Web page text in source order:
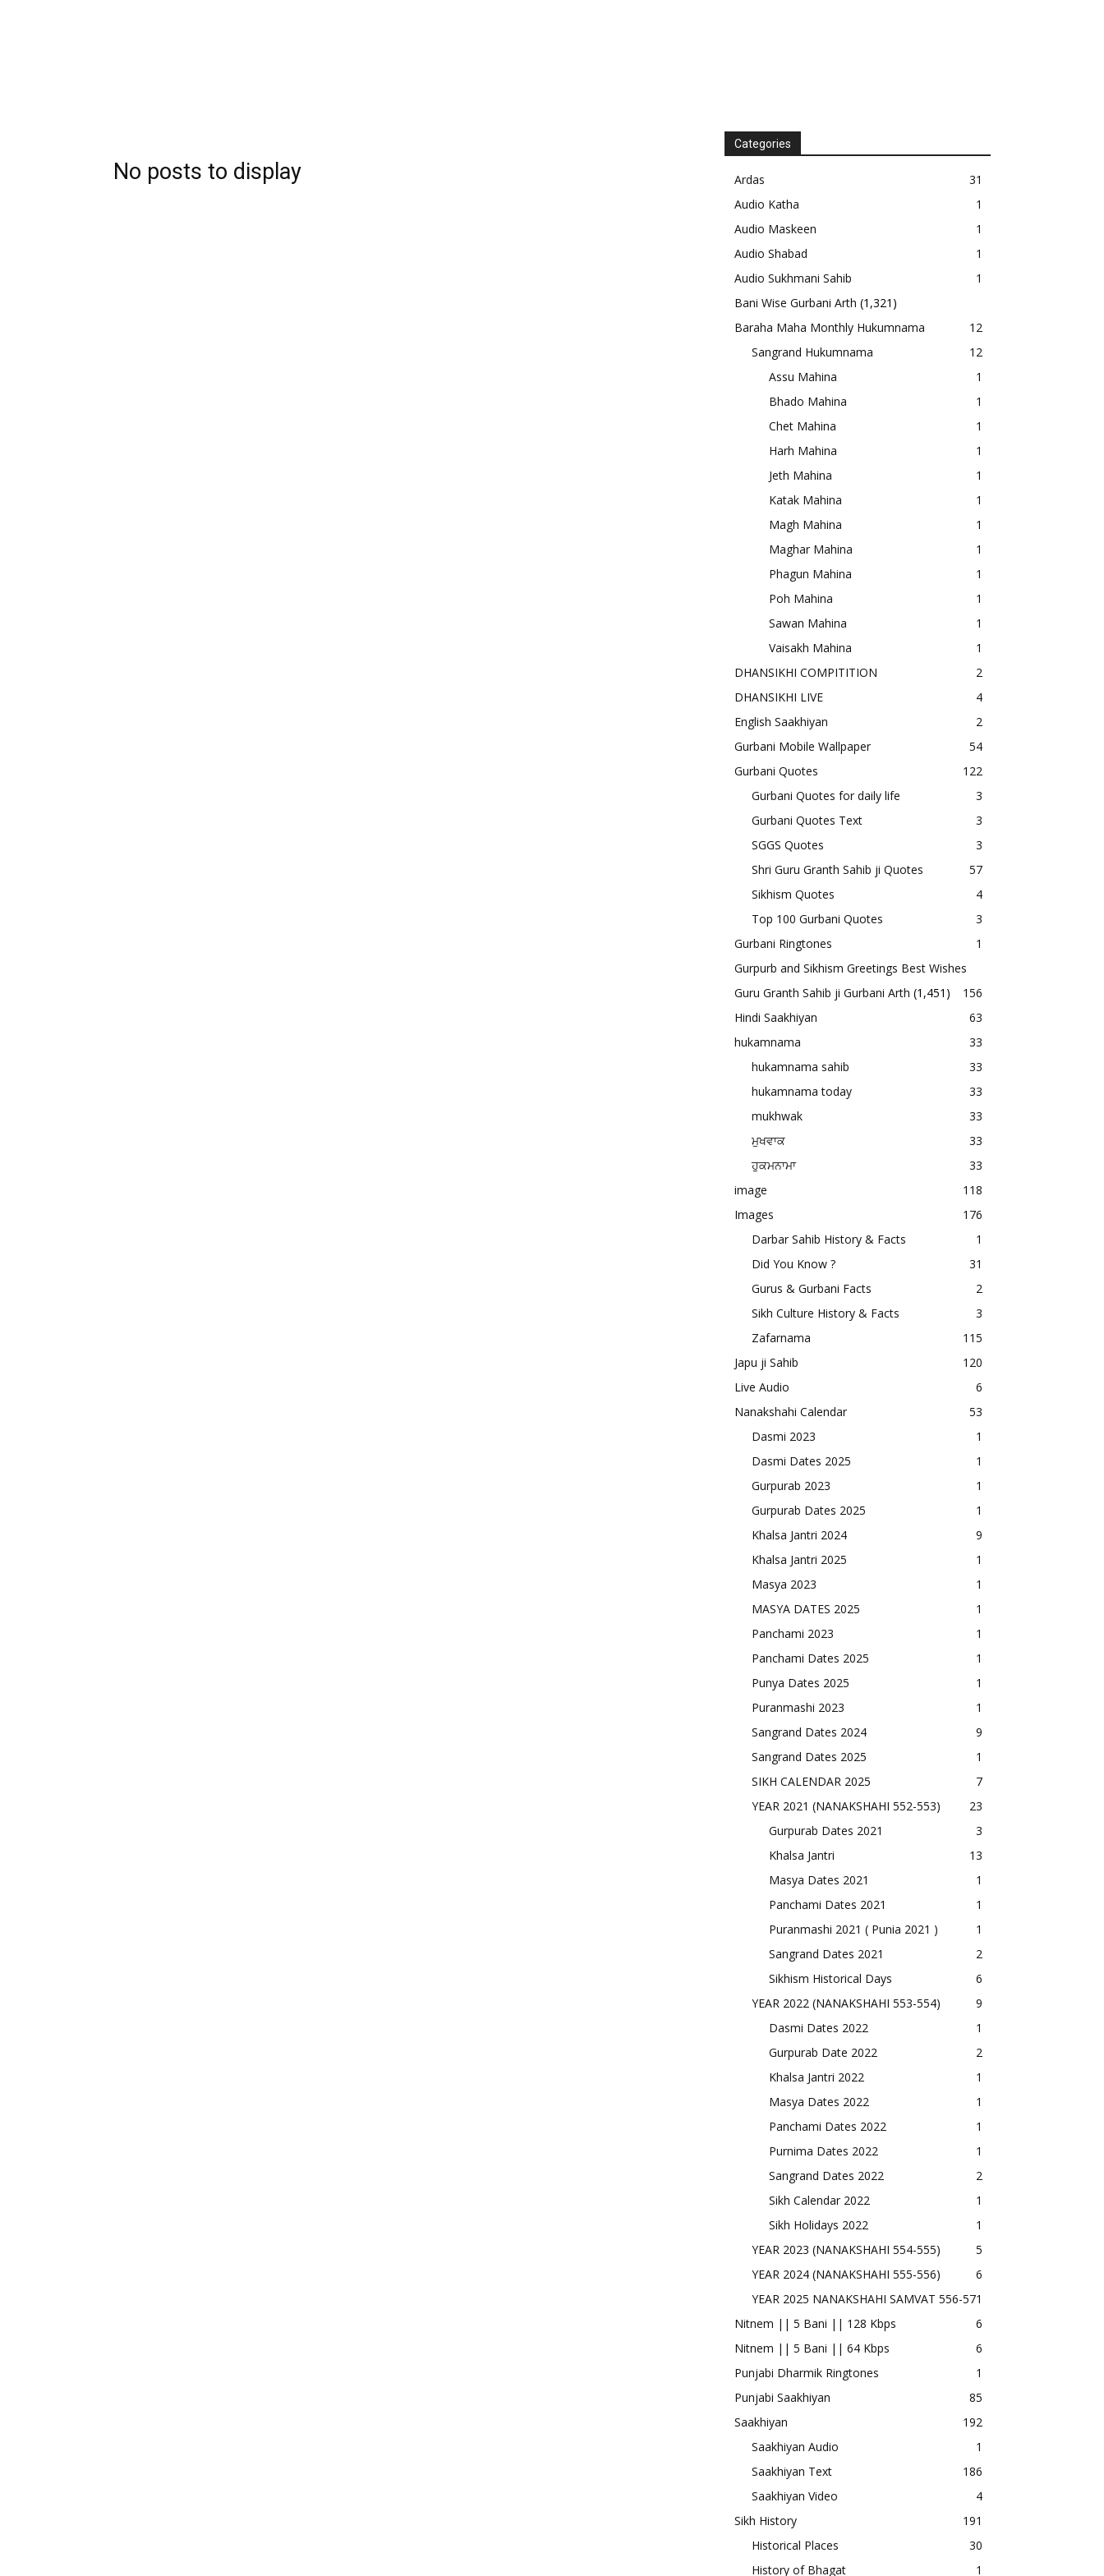
No posts to display
Categories
Ardas
31
Audio Katha
1
Audio Maskeen
1
Audio Shabad
1
Audio Sukhmani Sahib
1
Bani Wise Gurbani Arth (1,321)
Baraha Maha Monthly Hukumnama
12
Sangrand Hukumnama
12
Assu Mahina
1
Bhado Mahina
1
Chet Mahina
1
Harh Mahina
1
Jeth Mahina
1
Katak Mahina
1
Magh Mahina
1
Maghar Mahina
1
Phagun Mahina
1
Poh Mahina
1
Sawan Mahina
1
Vaisakh Mahina
1
DHANSIKHI COMPITITION
2
DHANSIKHI LIVE
4
English Saakhiyan
2
Gurbani Mobile Wallpaper
54
Gurbani Quotes
122
Gurbani Quotes for daily life
3
Gurbani Quotes Text
3
SGGS Quotes
3
Shri Guru Granth Sahib ji Quotes
57
Sikhism Quotes
4
Top 100 Gurbani Quotes
3
Gurbani Ringtones
1
Gurpurb and Sikhism Greetings Best Wishes
156
Guru Granth Sahib ji Gurbani Arth (1,451)
Hindi Saakhiyan
63
hukamnama
33
hukamnama sahib
33
hukamnama today
33
mukhwak
33
ਮੁਖਵਾਕ
33
ਹੁਕਮਨਾਮਾ
33
image
118
Images
176
Darbar Sahib History & Facts
1
Did You Know ?
31
Gurus & Gurbani Facts
2
Sikh Culture History & Facts
3
Zafarnama
115
Japu ji Sahib
120
Live Audio
6
Nanakshahi Calendar
53
Dasmi 2023
1
Dasmi Dates 2025
1
Gurpurab 2023
1
Gurpurab Dates 2025
1
Khalsa Jantri 2024
9
Khalsa Jantri 2025
1
Masya 2023
1
MASYA DATES 2025
1
Panchami 2023
1
Panchami Dates 2025
1
Punya Dates 2025
1
Puranmashi 2023
1
Sangrand Dates 2024
9
Sangrand Dates 2025
1
SIKH CALENDAR 2025
7
YEAR 2021 (NANAKSHAHI 552-553)
23
Gurpurab Dates 2021
3
Khalsa Jantri
13
Masya Dates 2021
1
Panchami Dates 2021
1
Puranmashi 2021 ( Punia 2021 )
1
Sangrand Dates 2021
2
Sikhism Historical Days
6
YEAR 2022 (NANAKSHAHI 553-554)
9
Dasmi Dates 2022
1
Gurpurab Date 2022
2
Khalsa Jantri 2022
1
Masya Dates 2022
1
Panchami Dates 2022
1
Purnima Dates 2022
1
Sangrand Dates 2022
2
Sikh Calendar 2022
1
Sikh Holidays 2022
1
YEAR 2023 (NANAKSHAHI 554-555)
5
YEAR 2024 (NANAKSHAHI 555-556)
6
YEAR 2025 NANAKSHAHI SAMVAT 556-571
Nitnem || 5 Bani || 128 Kbps
6
Nitnem || 5 Bani || 64 Kbps
6
Punjabi Dharmik Ringtones
1
Punjabi Saakhiyan
85
Saakhiyan
192
Saakhiyan Audio
1
Saakhiyan Text
186
Saakhiyan Video
4
Sikh History
191
Historical Places
30
History of Bhagat
1